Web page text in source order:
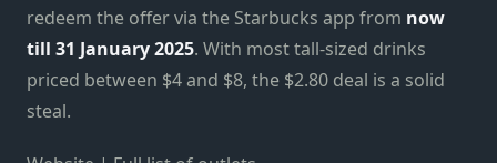
redeem the offer via the Starbucks app from now
till 31 January 2025. With most tall-sized drinks
priced between $4 and $8, the $2.80 deal is a solid
steal.